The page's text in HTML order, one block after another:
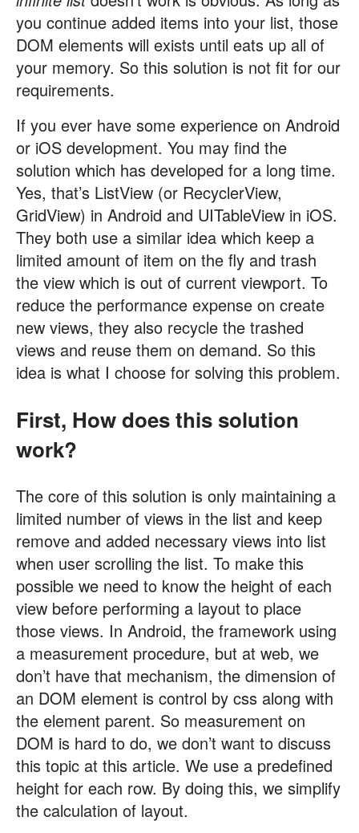
you continue added items into your list, those
DOM elements will exists until eats up all of
your memory. So this solution is not fit for our
requirements.
If you ever have some experience on Android
or iOS development. You may find the
solution which has developed for a long time.
Yes, that’s ListView (or RecyclerView,
GridView) in Android and UITableView in iOS.
They both use a similar idea which keep a
limited amount of item on the fly and trash
the view which is out of current viewport. To
reduce the performance expense on create
new views, they also recycle the trashed
views and reuse them on demand. So this
idea is what I choose for solving this problem.
First, How does this solution
work?
The core of this solution is only maintaining a
limited number of views in the list and keep
remove and added necessary views into list
when user scrolling the list. To make this
possible we need to know the height of each
view before performing a layout to place
those views. In Android, the framework using
a measurement procedure, but at web, we
don’t have that mechanism, the dimension of
an DOM element is control by css along with
the element parent. So measurement on
DOM is hard to do, we don’t want to discuss
this topic at this article. We use a predefined
height for each row. By doing this, we simplify
the calculation of layout.